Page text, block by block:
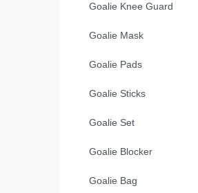
Goalie Knee Guard
Goalie Mask
Goalie Pads
Goalie Sticks
Goalie Set
Goalie Blocker
Goalie Bag